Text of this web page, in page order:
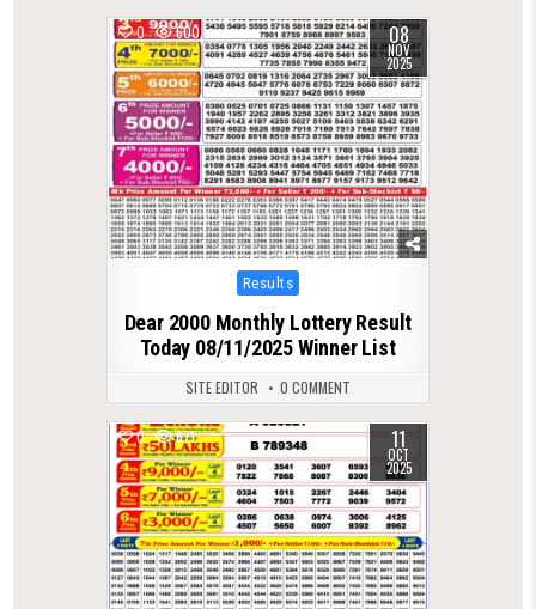
0 600 08
NOV
2025
Posted
in
Results
Dear 2000 Monthly Lottery Result
Today 08/11/2025 Winner List
SITE EDITOR 0 COMMENT
0 671 11
OCT
2025